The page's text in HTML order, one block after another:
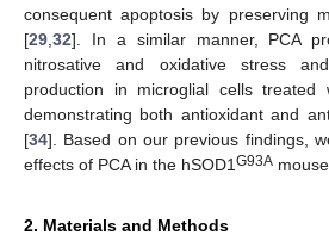
consequent apoptosis by preserving
[29 32]. In a similar manner, PCA
nitrosative and oxidative stress
production in microglial cells treated
demonstrating both antioxidant and
[34]. Based on our previous findings,
effects of PCA in the hSOD1 G93A
2. Materials and Methods